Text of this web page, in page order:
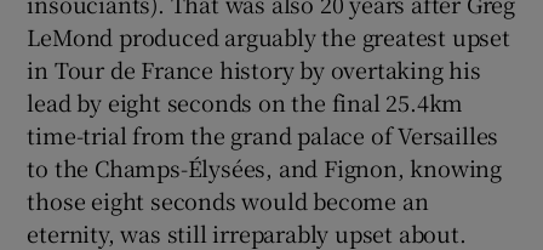
Show Sponsored sub sections
LeMond produced arguably the greatest upset
in Tour de France history by overtaking his
lead by eight seconds on the final 25.4km
time-trial from the grand palace of Versailles
to the Champs-Élysées, and Fignon, knowing
those eight seconds would become an
eternity, was still irreparably upset about.